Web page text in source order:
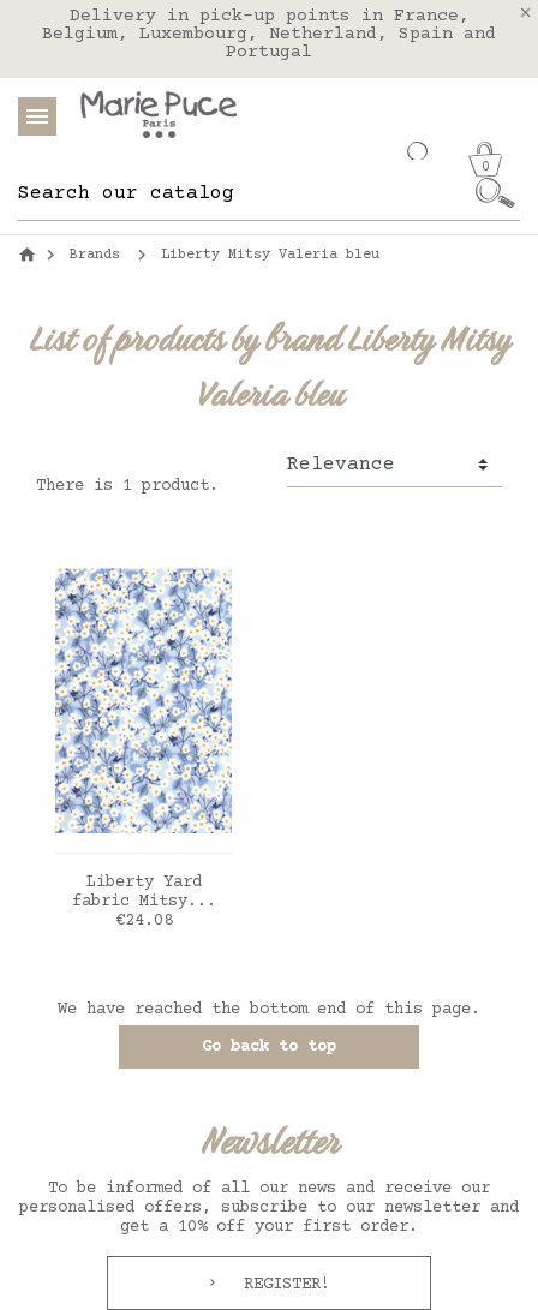
Our website is getting a break!
Orders placed after August 4 will be
shipped on August 26.
We deliver to the United States with FEDEX
Delivery in pick-up points in France,
Belgium, Luxembourg, Netherland, Spain and
Portugal
0
Brands Liberty Mitsy Valeria bleu
List of products by brand Liberty Mitsy
Valeria bleu
There is 1 product.
ADD TO CART
Liberty Yard
fabric Mitsy...
Price
€24.08
We have reached the bottom end of this page.
Go back to top
Newsletter
To be informed of all our news and receive our
personalised offers, subscribe to our newsletter and
get a 10% off your first order.
REGISTER!